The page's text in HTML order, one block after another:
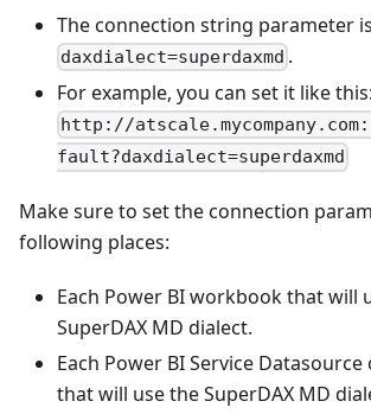
The connection string parameter is
daxdialect=superdaxmd .
For example, you can set it like this:
http://
fault?daxdialect=superdaxmd
Make sure to set the connection
following places:
Each Power BI workbook that will
SuperDAX MD dialect.
Each Power BI Service
that will use the SuperDAX MD